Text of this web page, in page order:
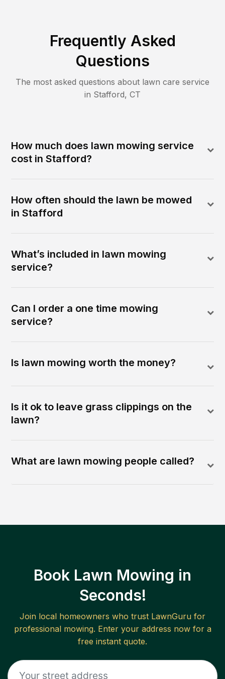
Frequently Asked
Questions
The most asked questions about lawn care service
in Stafford, CT
How much does lawn mowing service
cost in Stafford?
How often should the lawn be mowed
in Stafford
What’s included in lawn mowing
service?
Can I order a one time mowing
service?
Is lawn mowing worth the money?
Is it ok to leave grass clippings on the
lawn?
What are lawn mowing people called?
Book Lawn Mowing in
Seconds!
Join local homeowners who trust LawnGuru for
professional mowing. Enter your address now for a
free instant quote.